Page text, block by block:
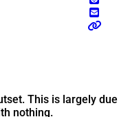
This is largely
nothing.